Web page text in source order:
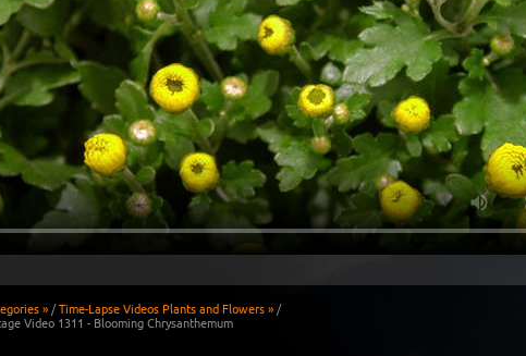
» /Time-Lapse Videos Plants and Flowers » /
Video 1311 - Blooming Chrysanthemum